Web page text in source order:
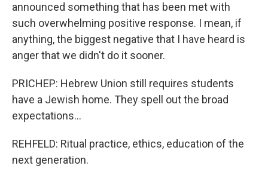
announced something that has been met with
such overwhelming positive response. I mean, if
anything, the biggest negative that I have heard is
anger that we didn't do it sooner.
PRICHEP: Hebrew Union still requires students
have a Jewish home. They spell out the broad
expectations...
REHFELD: Ritual practice, ethics, education of the
next generation.